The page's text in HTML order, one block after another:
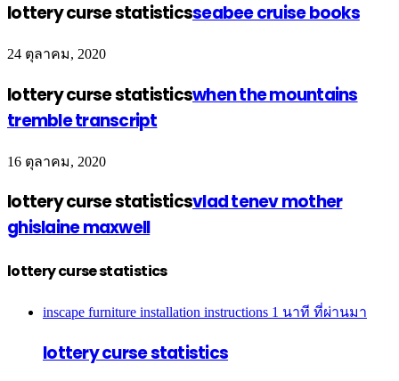
lottery curse statisticsseabee cruise books
24 ตุลาคม, 2020
lottery curse statisticswhen the mountains
tremble transcript
16 ตุลาคม, 2020
lottery curse statisticsvlad tenev mother
ghislaine maxwell
lottery curse statistics
inscape furniture installation instructions 1 นาที ที่ผ่านมา
lottery curse statistics